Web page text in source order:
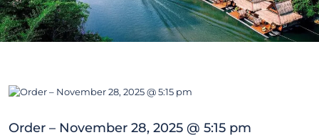
Order – November 28, 2025 @ 5:15 pm